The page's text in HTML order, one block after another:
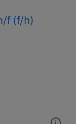
f (f/h)